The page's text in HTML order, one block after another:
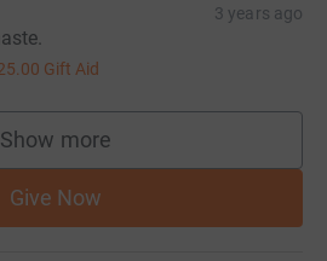
3 years ago
Gift Aid
Show more
supporters
Give Now